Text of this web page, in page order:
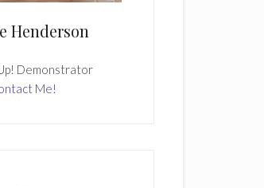
Henderson
Demonstrator
Me!